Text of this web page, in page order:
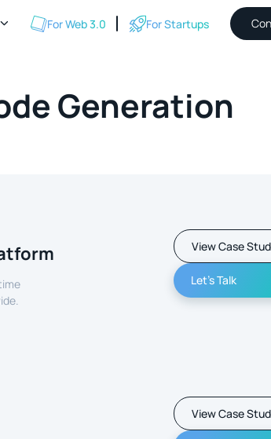
 For Web 3.0 For Startups
Generation
View Case
Let's Talk
View Case